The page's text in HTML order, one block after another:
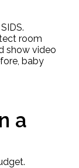
room
show video
baby
a